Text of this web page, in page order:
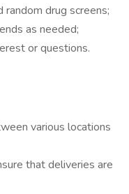
drug screens;
as needed;
or questions.
various locations
that deliveries are